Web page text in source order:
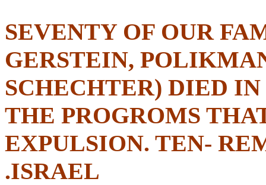
SEVENTY OF OUR
GERSTEIN,
SCHECHTER) DIED
THE PROGROMS
EXPULSION. TEN-
ISRAEL.